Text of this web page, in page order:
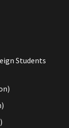
Students